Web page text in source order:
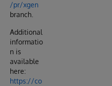
/pr/xgen
branch.
Additional
informatio
n is
available
here:
https://co